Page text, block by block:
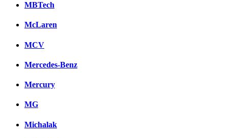
MBTech
McLaren
MCV
Mercedes-Benz
Mercury
MG
Michalak